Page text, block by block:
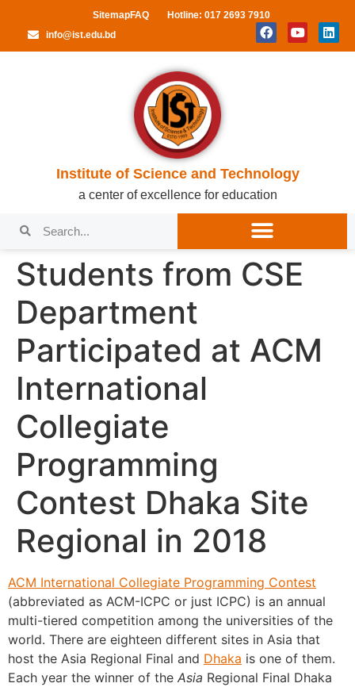
SitemapFAQ
Hotline: 017 2693 7910
info@ist.edu.bd
Institute of Science and Technology
a center of excellence for education
Students from CSE
Department
Participated at ACM
International
Collegiate
Programming
Contest Dhaka Site
Regional in 2018
ACM International Collegiate Programming Contest
(abbreviated as ACM-ICPC or just ICPC) is an annual
multi-tiered competition among the universities of the
world. There are eighteen different sites in Asia that
host the Asia Regional Final and Dhaka is one of them.
Each year the winner of the Asia Regional Final Dhaka